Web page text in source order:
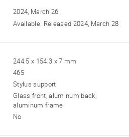
2024, March 26
Available. Released 2024, March 28
244.5 x 154.3 x 7 mm
465
Stylus support
Glass front, aluminum back,
aluminum frame
No